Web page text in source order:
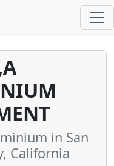
in San
California